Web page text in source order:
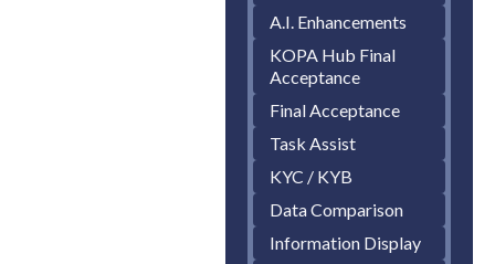
A.I. Enhancements
KOPA Hub Final
Acceptance
Final Acceptance
Task Assist
KYC / KYB
Data Comparison
Information Display